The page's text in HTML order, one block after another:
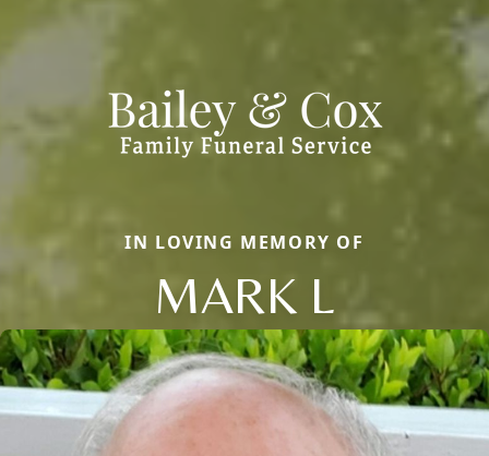
IN LOVING MEMORY OF
MARK L